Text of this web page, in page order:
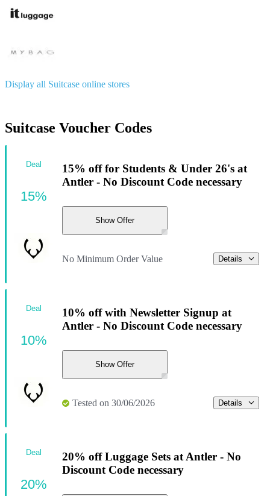
Display all Suitcase online stores
Suitcase Voucher Codes
15% off for Students & Under 26's at
Antler - No Discount Code necessary
Show Offer
No Minimum Order Value Details
Deal
15%
10% off with Newsletter Signup at
Antler - No Discount Code necessary
Show Offer
Tested on 30/06/2026 Details
Deal
10%
20% off Luggage Sets at Antler - No
Discount Code necessary
Deal
20%